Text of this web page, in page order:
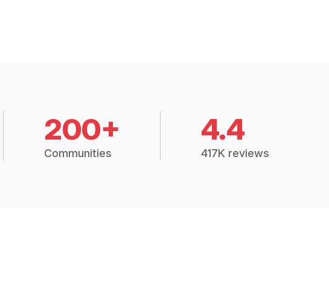
200+
Communities
4.4
417K reviews